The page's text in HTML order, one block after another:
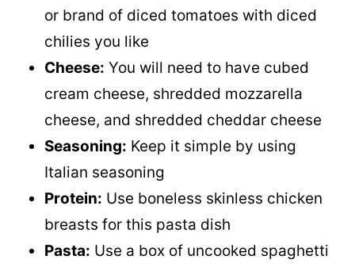
or brand of diced tomatoes with diced
chilies you like
Cheese: You will need to have cubed
cream cheese, shredded mozzarella
cheese, and shredded cheddar cheese
Seasoning: Keep it simple by using
Italian seasoning
Protein: Use boneless skinless chicken
breasts for this pasta dish
Pasta: Use a box of uncooked spaghetti